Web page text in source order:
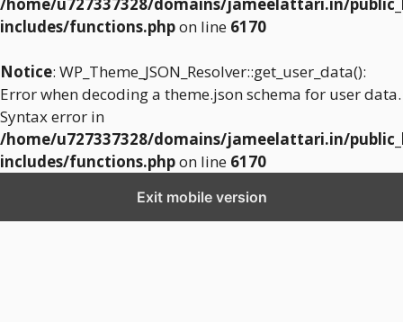
includes/functions.phpon line 6170
Notice: WP_Theme_JSON_Resolver::get_user_data():
Error when decoding a theme.json schema for user data.
Syntax error in
/home/u727337328/domains/jameelattari.in/
includes/functions.phpon line 6170
Exit mobile version